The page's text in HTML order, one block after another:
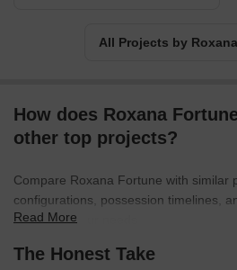
All Projects by
How does Roxana
other top projects?
Compare Roxana Fortune with similar
configurations, possession timelines,
best fit for your needs.
Read More
The Honest Take